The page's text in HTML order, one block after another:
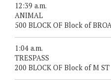
12:39 a.m.
ANIMAL
500 BLOCK OF Block of
1:04 a.m.
TRESPASS
200 BLOCK OF Block of M ST